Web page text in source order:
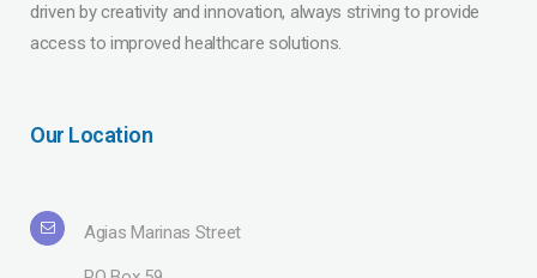
driven by creativity and innovation, always striving to provide
access to improved healthcare solutions.
Our Location
Agias Marinas Street